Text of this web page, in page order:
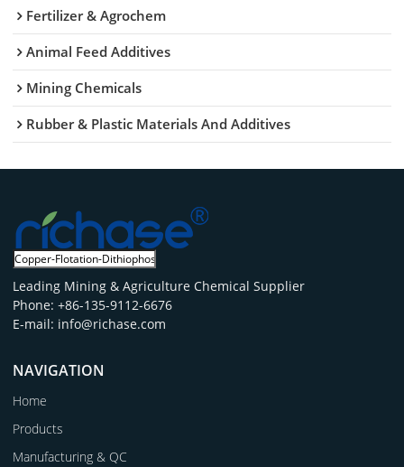
Fertilizer & Agrochem
Animal Feed Additives
Mining Chemicals
Rubber & Plastic Materials And Additives
Leading Mining & Agriculture Chemical Supplier
Phone: +86-135-9112-6676
E-mail: info@richase.com
NAVIGATION
Home
Products
Manufacturing & QC